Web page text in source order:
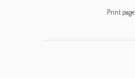
Print page